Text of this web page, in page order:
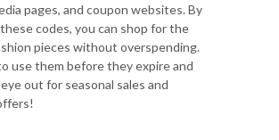
pages, and coupon websites. By
codes, you can shop for the
pieces without overspending.
use them before they expire and
out for seasonal sales and